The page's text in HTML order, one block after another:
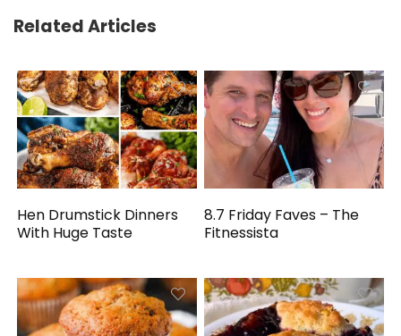
Related Articles
Hen Drumstick Dinners
With Huge Taste
8.7 Friday Faves – The
Fitnessista